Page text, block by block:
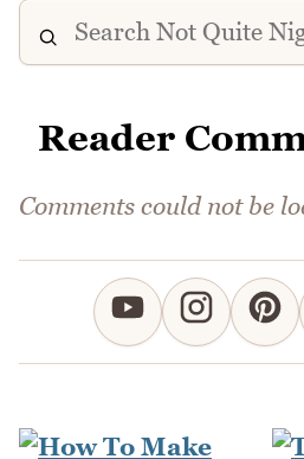
Reader
Comments could not be